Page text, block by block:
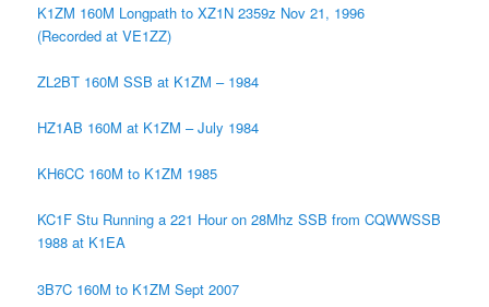
K1ZM 160M Longpath to XZ1N 2359z Nov 21, 1996
(Recorded at VE1ZZ)
ZL2BT 160M SSB at K1ZM – 1984
HZ1AB 160M at K1ZM – July 1984
KH6CC 160M to K1ZM 1985
KC1F Stu Running a 221 Hour on 28Mhz SSB from CQWWSSB
1988 at K1EA
3B7C 160M to K1ZM Sept 2007